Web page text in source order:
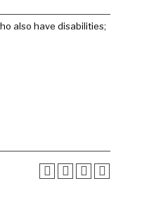
also have disabilities;